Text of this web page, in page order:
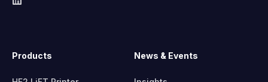
Products News & Events